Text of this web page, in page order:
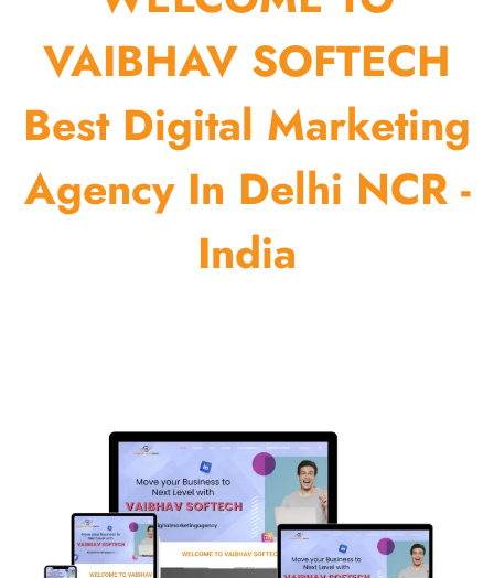
VAIBHAV SOFTECH
Best Digital Marketing
Agency In Delhi NCR -
India